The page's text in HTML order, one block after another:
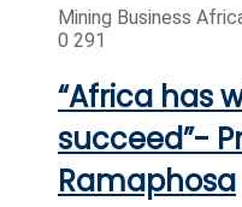
Mining Business
0 291
“Africa has
succeed”-
Ramaphosa